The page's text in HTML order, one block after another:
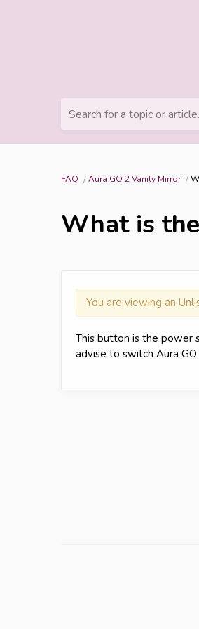
Search for a topic or
FAQ Aura GO 2 Vanity Mirror
What is
You are viewing an
This button is the power
advise to switch Aura